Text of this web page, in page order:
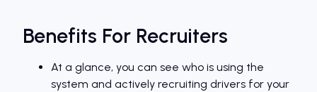
Benefits For Recruiters
At a glance, you can see who is using the
system and actively recruiting drivers for your